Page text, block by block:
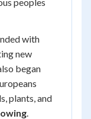
with
new
began
plants, and
.